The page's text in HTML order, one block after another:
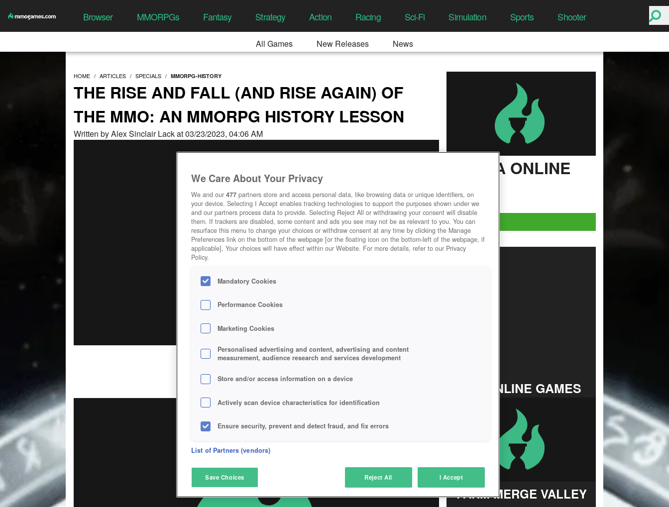
Browser MMORPGs Fantasy Strategy Action Racing Sci-Fi Simulation Sports Shooter
All Games New Releases News
HOME ARTICLES SPECIALS MMORPG-HISTORY
THE RISE AND FALL (AND RISE AGAIN) OF
THE MMO: AN MMORPG HISTORY LESSON
Written by Alex Sinclair Lack at 03/23/2023, 04:06 AM
ULTIMA ONLINE
Play Now!
TOP ONLINE GAMES
FARM MERGE VALLEY
We Care About Your Privacy
We and our 477 partners store and access personal data, like browsing data or unique identifiers, on
your device. Selecting I Accept enables tracking technologies to support the purposes shown under we
and our partners process data to provide. Selecting Reject All or withdrawing your consent will disable
them. If trackers are disabled, some content and ads you see may not be as relevant to you. You can
resurface this menu to change your choices or withdraw consent at any time by clicking the Manage
Preferences link on the bottom of the webpage [or the floating icon on the bottom-left of the webpage, if
applicable]. Your choices will have effect within our Website. For more details, refer to our Privacy
Policy.
Mandatory Cookies
Performance Cookies
Marketing Cookies
Personalised advertising and content, advertising and content
measurement, audience research and services development
Store and/or access information on a device
Actively scan device characteristics for identification
Ensure security, prevent and detect fraud, and fix errors
Deliver and present advertising and content
Match and combine data from other data sources
Link different devices
List of Partners (vendors)
Save Choices Reject All I Accept